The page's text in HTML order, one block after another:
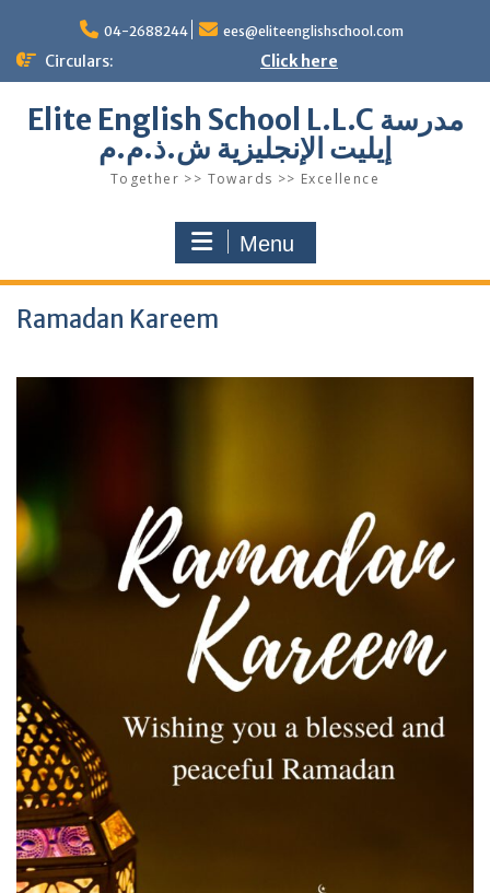
content
04-2688244 ees@eliteenglishschool.com
Circulars: Click here
Elite English School L.L.C مدرسة
إيليت الإنجليزية ش.ذ.م.م
Together >> Towards >> Excellence
Menu
Ramadan Kareem